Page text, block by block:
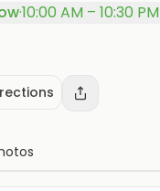
·10:00 AM – 10:30 PM